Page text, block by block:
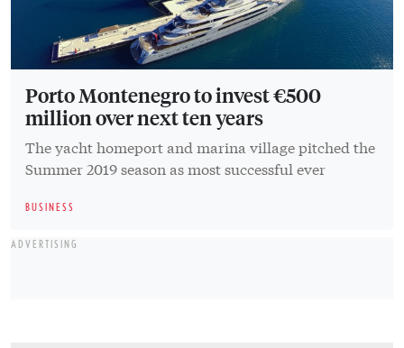
Porto Montenegro to invest €500
million over next ten years
The yacht homeport and marina village pitched the
Summer 2019 season as most successful ever
BUSINESS
ADVERTISING